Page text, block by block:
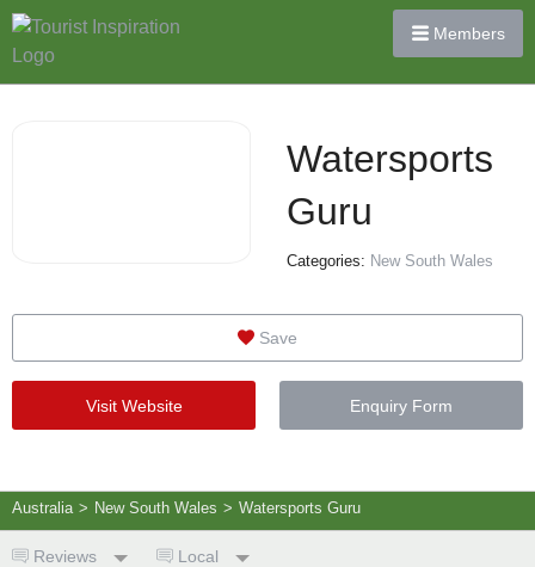
Members
Watersports
Guru
Categories: New South Wales
Save
Visit Website Enquiry Form
Australia > New South Wales > Watersports Guru
Reviews Local